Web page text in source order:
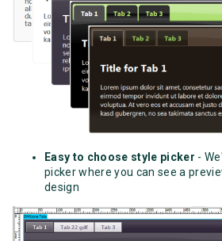
Easy to choose style picker -
picker where you can see a
design